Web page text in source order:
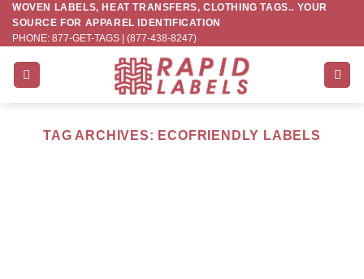
Skip
content
WOVEN LABELS, HEAT TRANSFERS, CLOTHING TAGS.. YOUR
SOURCE FOR APPAREL IDENTIFICATION
PHONE: 877-GET-TAGS | (877-438-8247)
TAG ARCHIVES: ECOFRIENDLY LABELS